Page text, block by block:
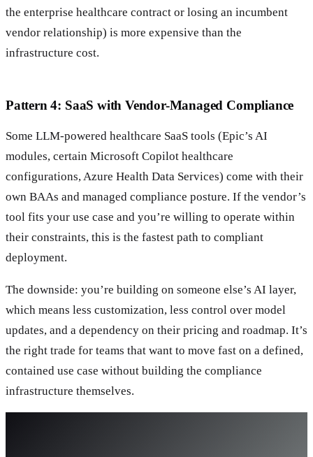
the enterprise healthcare contract or losing an incumbent
vendor relationship) is more expensive than the
infrastructure cost.
Pattern 4: SaaS with Vendor-Managed Compliance
Some LLM-powered healthcare SaaS tools (Epic’s AI
modules, certain Microsoft Copilot healthcare
configurations, Azure Health Data Services) come with their
own BAAs and managed compliance posture. If the vendor’s
tool fits your use case and you’re willing to operate within
their constraints, this is the fastest path to compliant
deployment.
The downside: you’re building on someone else’s AI layer,
which means less customization, less control over model
updates, and a dependency on their pricing and roadmap. It’s
the right trade for teams that want to move fast on a defined,
contained use case without building the compliance
infrastructure themselves.